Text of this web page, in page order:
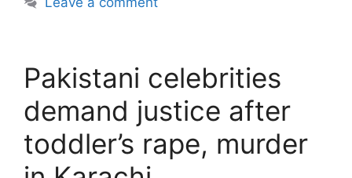
Pakistani celebrities
demand justice after
toddler’s rape, murder